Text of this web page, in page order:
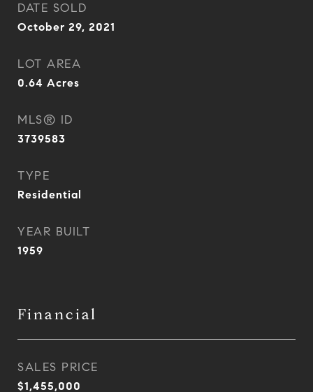
DATE SOLD
October 29, 2021
LOT AREA
0.64 Acres
MLS® ID
3739583
TYPE
Residential
YEAR BUILT
1959
Financial
SALES PRICE
$1,455,000